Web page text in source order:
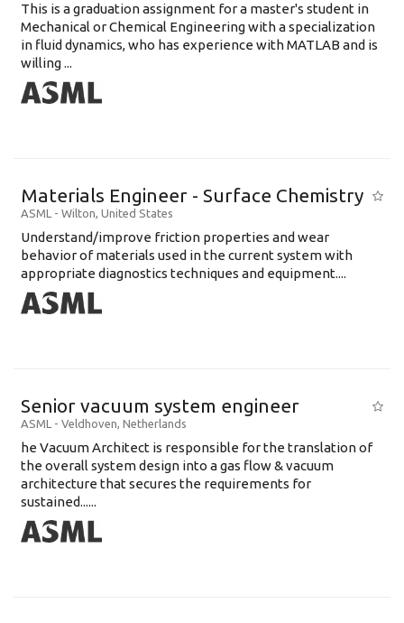
This is a graduation assignment for a master's student in
Mechanical or Chemical Engineering with a specialization
in fluid dynamics, who has experience with MATLAB and is
willing ...
Materials Engineer - Surface Chemistry
ASML - Wilton, United States
Understand/improve friction properties and wear
behavior of materials used in the current system with
appropriate diagnostics techniques and equipment....
Senior vacuum system engineer
ASML - Veldhoven, Netherlands
he Vacuum Architect is responsible for the translation of
the overall system design into a gas flow & vacuum
architecture that secures the requirements for
sustained......